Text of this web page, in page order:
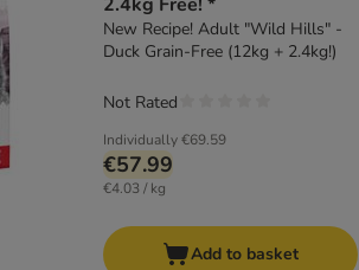
New Recipe! Adult "Wild Hills" -
Duck Grain-Free (12kg + 2.4kg!)
Individually€69.59
€57.99
€4.03 / kg
Not Rated
Add to basket